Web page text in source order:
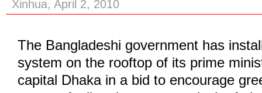
Xinhua, April 2, 2010
The Bangladeshi government has
system on the rooftop of its prime
capital Dhaka in a bid to encourage